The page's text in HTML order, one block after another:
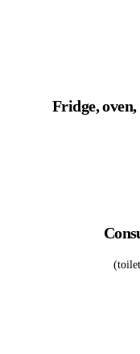
Fridge,